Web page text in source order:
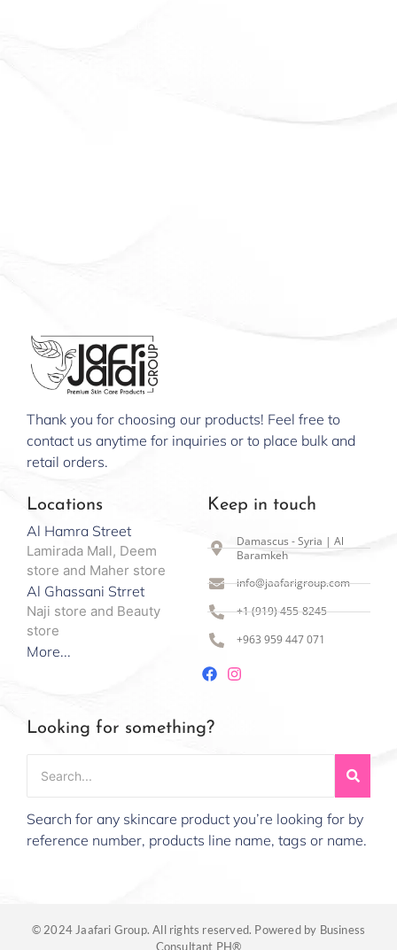
Thank you for choosing our products! Feel free to
contact us anytime for inquiries or to place bulk and
retail orders.
Locations
Al Hamra Street
Lamirada Mall, Deem
store and Maher store
Al Ghassani Strret
Naji store and Beauty
store
More...
Keep in touch
Damascus - Syria | Al
Baramkeh
info@jaafarigroup.com
+1 (919) 455-8245
+963 959 447 071
Looking for something?
Search for any skincare product you’re looking for by
reference number, products line name, tags or name.
© 2024 Jaafari Group. All rights reserved. Powered by Business
Consultant PH®